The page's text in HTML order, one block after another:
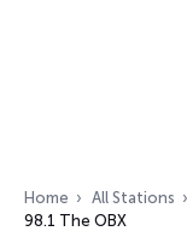
Home All Stations
98.1 The OBX